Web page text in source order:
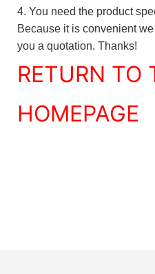
4. You need the product
Because it is convenient
you a quotation. Thanks!
RETURN TO
HOMEPAGE